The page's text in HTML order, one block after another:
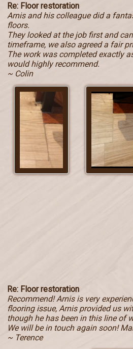
Re: Floor restoration
Arnis and his colleague did a
floors.
They looked at the job first and
timeframe, we also agreed a fair
The work was completed exactly
would highly recommend.
~ Colin
Re: Floor restoration
Recommend! Arnis is very
flooring issue, Arnis provided us
though he has been in this line of
We will be in touch again soon!
~ Terence